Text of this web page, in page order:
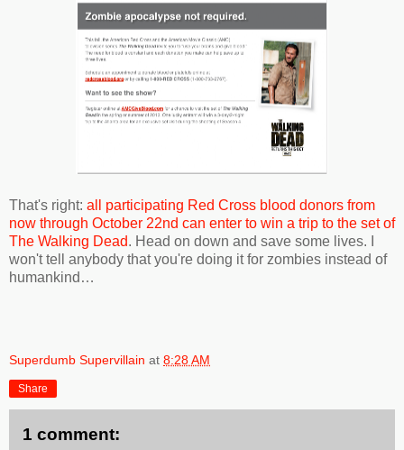
That's right: all participating Red Cross blood donors from
now through October 22nd can enter to win a trip to the set of
The Walking Dead. Head on down and save some lives. I
won't tell anybody that you're doing it for zombies instead of
humankind…
Superdumb Supervillain at 8:28 AM
Share
1 comment: